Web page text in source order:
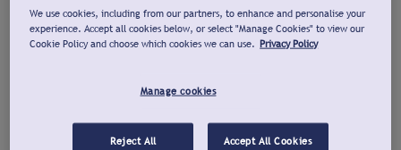
We use cookies, including from our partners, to enhance and personalise your
experience. Accept all cookies below, or select "Manage Cookies" to view our
Cookie Policy and choose which cookies we can use. Privacy Policy
Manage cookies
Reject All Accept All Cookies